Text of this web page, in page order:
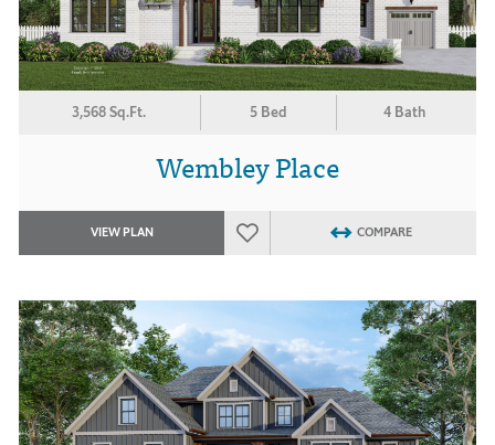
3,568 Sq.Ft. 5 Bed 4 Bath
Wembley Place
VIEW PLAN COMPARE